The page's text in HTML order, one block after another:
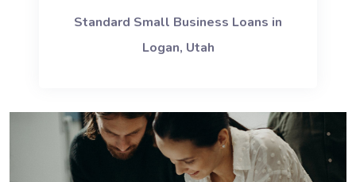
Standard Small Business Loans in
Logan, Utah